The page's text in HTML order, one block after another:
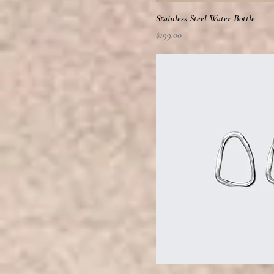
Stainless Steel Water Bottle
Price
$199.00